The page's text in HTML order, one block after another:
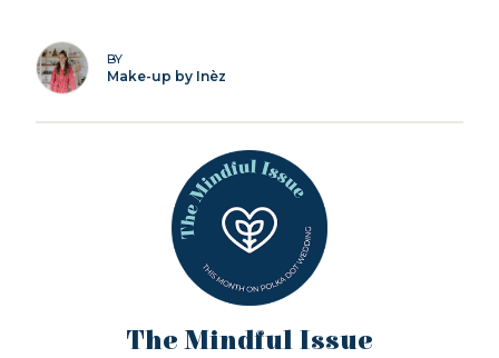
BY
Make-up by Inèz
The Mindful Issue